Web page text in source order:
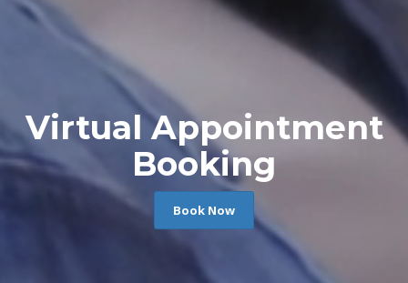
Virtual Appointment
Booking
Book Now